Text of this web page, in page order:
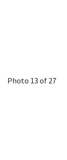
Photo 13 of 27